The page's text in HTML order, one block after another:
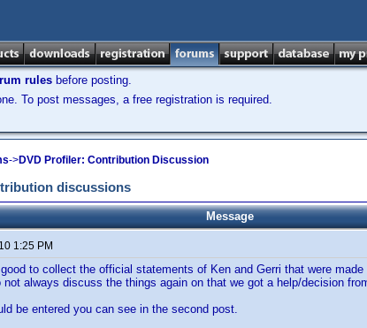
rules before posting.
To post messages, a free registration is required.
->DVD Profiler: Contribution Discussion
discussions
Message
1:25 PM
good to collect the official statements of Ken and Gerri that were
always discuss the things again on that we got a help/decision
be entered you can see in the second post.